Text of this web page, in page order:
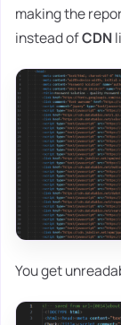
making the
instead ofCDN
You get